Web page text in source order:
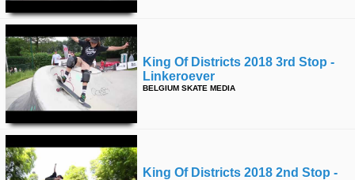
King Of Districts 2018 3rd Stop -
Linkeroever
BELGIUM SKATE MEDIA
King Of Districts 2018 2nd Stop -